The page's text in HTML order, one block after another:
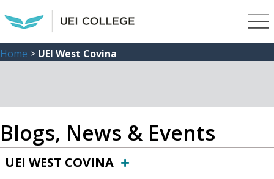
Home > UEI West Covina
Blogs, News & Events
UEI WEST COVINA